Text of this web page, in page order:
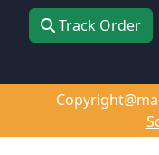
Track Order